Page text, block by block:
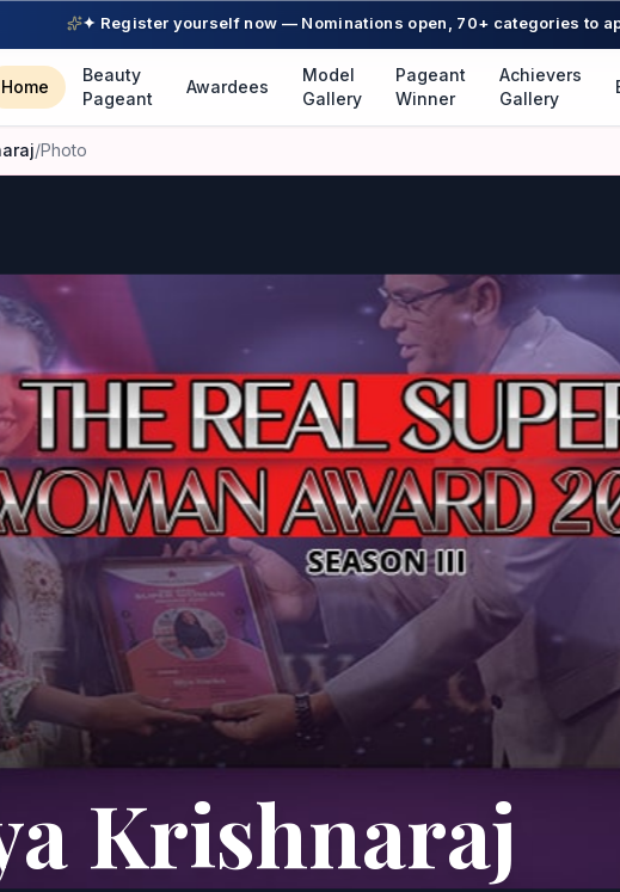
✦ Register yourself now — Nominations open, 70+ categories to
Home
Beauty
Pageant
Awardees
Model
Gallery
Pageant
Winner
Achievers
Gallery
/Photo
Krishnaraj